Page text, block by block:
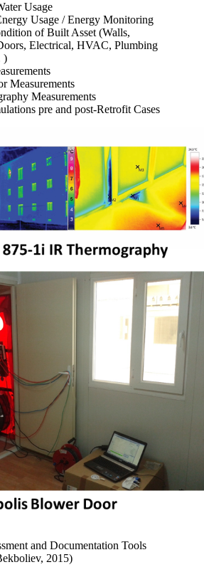
Usage
Usage / Energy Monitoring
of Built Asset (Walls,
Electrical, HVAC, Plumbing
)
Measurements
Measurements
pre and post-Retrofit Cases
and Documentation Tools
2015)